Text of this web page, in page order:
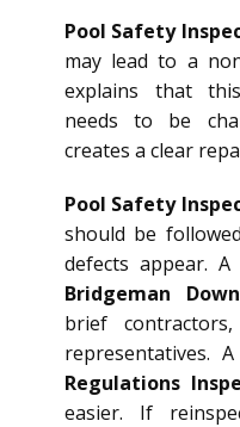
Pool Safety
may lead to a
explains that
needs to be
creates a clear
Pool Safety
should be
defects appear. A
Bridgeman
brief
representatives.
Regulations
easier. If